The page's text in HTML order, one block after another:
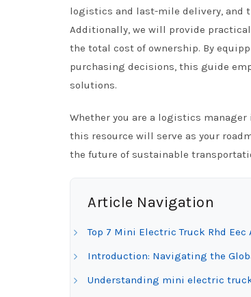
logistics and last-mile delivery, and
Additionally, we will provide
the total cost of ownership. By
purchasing decisions, this guide
solutions.
Whether you are a logistics
this resource will serve as your
the future of sustainable
Article Navigation
Top 7 Mini Electric Truck Rhd
Introduction: Navigating the
Understanding mini electric